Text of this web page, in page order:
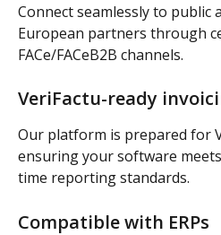
Connect seamlessly to public
European partners through
FACe/FACeB2B channels.
VeriFactu-ready
Our platform is prepared for
ensuring your software
time reporting standards.
Compatible with ERPs